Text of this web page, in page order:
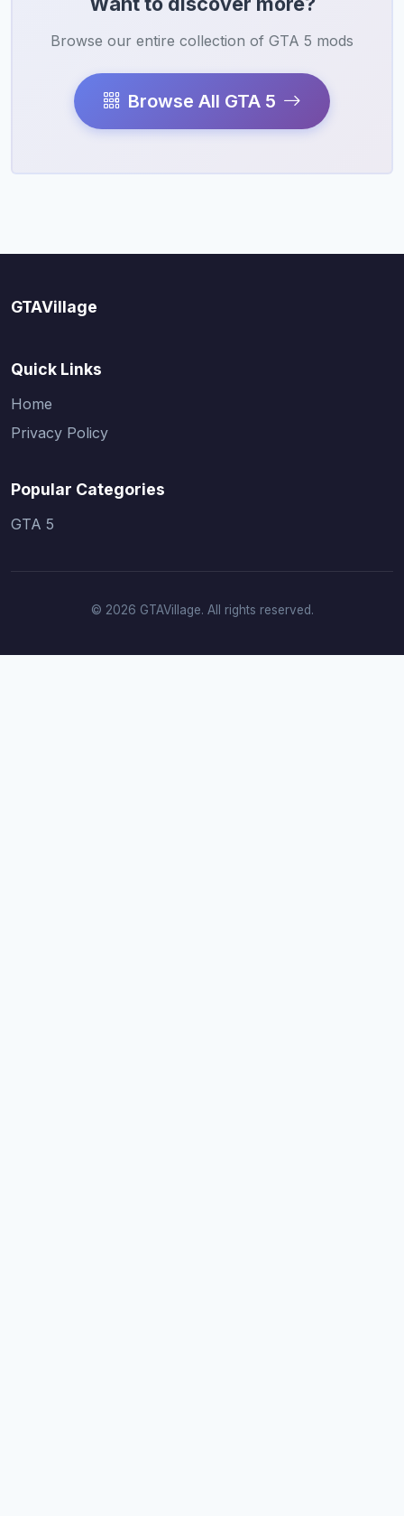
Browse our entire collection of GTA 5 mods
Browse All GTA 5
GTAVillage
Quick Links
Home
Privacy Policy
Popular Categories
GTA 5
© 2026 GTAVillage. All rights reserved.